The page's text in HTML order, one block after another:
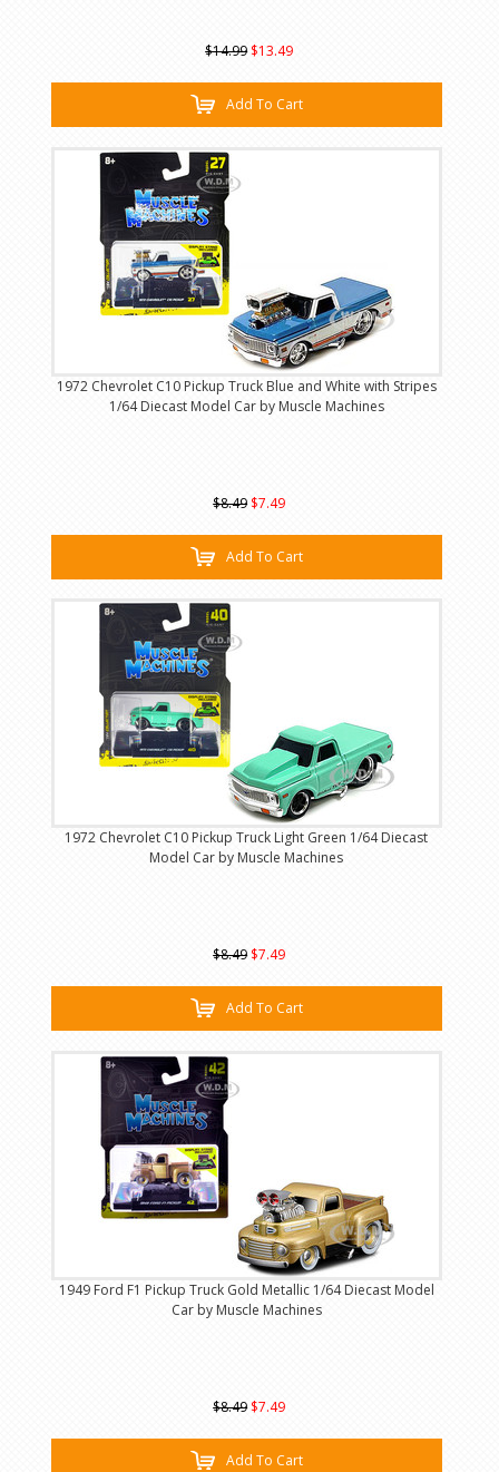
$14.99 $13.49
Add To Cart
1972 Chevrolet C10 Pickup Truck Blue and White with Stripes
1/64 Diecast Model Car by Muscle Machines
$8.49 $7.49
Add To Cart
1972 Chevrolet C10 Pickup Truck Light Green 1/64 Diecast
Model Car by Muscle Machines
$8.49 $7.49
Add To Cart
1949 Ford F1 Pickup Truck Gold Metallic 1/64 Diecast Model
Car by Muscle Machines
$8.49 $7.49
Add To Cart